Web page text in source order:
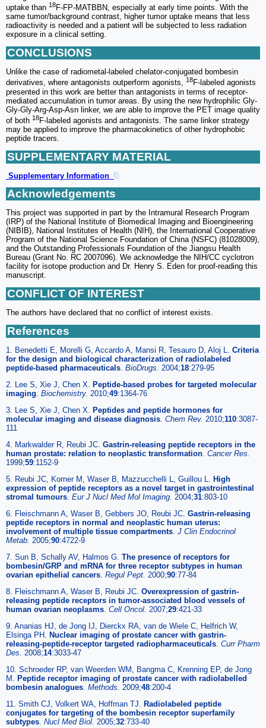
uptake than 18F-FP-MATBBN, especially at early time points. With the
same tumor/background contrast, higher tumor uptake means that less
radioactivity is needed and a patient will be subjected to less radiation
exposure in a clinical setting.
CONCLUSIONS
Unlike the case of radiometal-labeled chelator-conjugated bombesin
derivatives, where antagonists outperform agonists, 18F-labeled agonists
presented in this work are better than antagonists in terms of receptor-
mediated accumulation in tumor areas. By using the new hydrophilic Gly-
Gly-Gly-Arg-Asp-Asn linker, we are able to improve the PET image quality
of both 18F-labeled agonists and antagonists. The same linker strategy
may be applied to improve the pharmacokinetics of other hydrophobic
peptide tracers.
SUPPLEMENTARY MATERIAL
Supplementary Information
Acknowledgements
This project was supported in part by the Intramural Research Program
(IRP) of the National Institute of Biomedical Imaging and Bioengineering
(NIBIB), National Institutes of Health (NIH), the International Cooperative
Program of the National Science Foundation of China (NSFC) (81028009),
and the Outstanding Professionals Foundation of the Jiangsu Health
Bureau (Grant No. RC 2007096). We acknowledge the NIH/CC cyclotron
facility for isotope production and Dr. Henry S. Eden for proof-reading this
manuscript.
CONFLICT OF INTEREST
The authors have declared that no conflict of interest exists.
References
1. Benedetti E, Morelli G, Accardo A, Mansi R, Tesauro D, Aloj L. Criteria
for the design and biological characterization of radiolabeled
peptide-based pharmaceuticals. BioDrugs. 2004;18:279-95
2. Lee S, Xie J, Chen X. Peptide-based probes for targeted molecular
imaging. Biochemistry. 2010;49:1364-76
3. Lee S, Xie J, Chen X. Peptides and peptide hormones for
molecular imaging and disease diagnosis. Chem Rev. 2010;110:3087-
111
4. Markwalder R, Reubi JC. Gastrin-releasing peptide receptors in the
human prostate: relation to neoplastic transformation. Cancer Res.
1999;59:1152-9
5. Reubi JC, Korner M, Waser B, Mazzucchelli L, Guillou L. High
expression of peptide receptors as a novel target in gastrointestinal
stromal tumours. Eur J Nucl Med Mol Imaging. 2004;31:803-10
6. Fleischmann A, Waser B, Gebbers JO, Reubi JC. Gastrin-releasing
peptide receptors in normal and neoplastic human uterus:
involvement of multiple tissue compartments. J Clin Endocrinol
Metab. 2005;90:4722-9
7. Sun B, Schally AV, Halmos G. The presence of receptors for
bombesin/GRP and mRNA for three receptor subtypes in human
ovarian epithelial cancers. Regul Pept. 2000;90:77-84
8. Fleischmann A, Waser B, Reubi JC. Overexpression of gastrin-
releasing peptide receptors in tumor-associated blood vessels of
human ovarian neoplasms. Cell Oncol. 2007;29:421-33
9. Ananias HJ, de Jong IJ, Dierckx RA, van de Wiele C, Helfrich W,
Elsinga PH. Nuclear imaging of prostate cancer with gastrin-
releasing-peptide-receptor targeted radiopharmaceuticals. Curr Pharm
Des. 2008;14:3033-47
10. Schroeder RP, van Weerden WM, Bangma C, Krenning EP, de Jong
M. Peptide receptor imaging of prostate cancer with radiolabelled
bombesin analogues. Methods. 2009;48:200-4
11. Smith CJ, Volkert WA, Hoffman TJ. Radiolabeled peptide
conjugates for targeting of the bombesin receptor superfamily
subtypes. Nucl Med Biol. 2005;32:733-40